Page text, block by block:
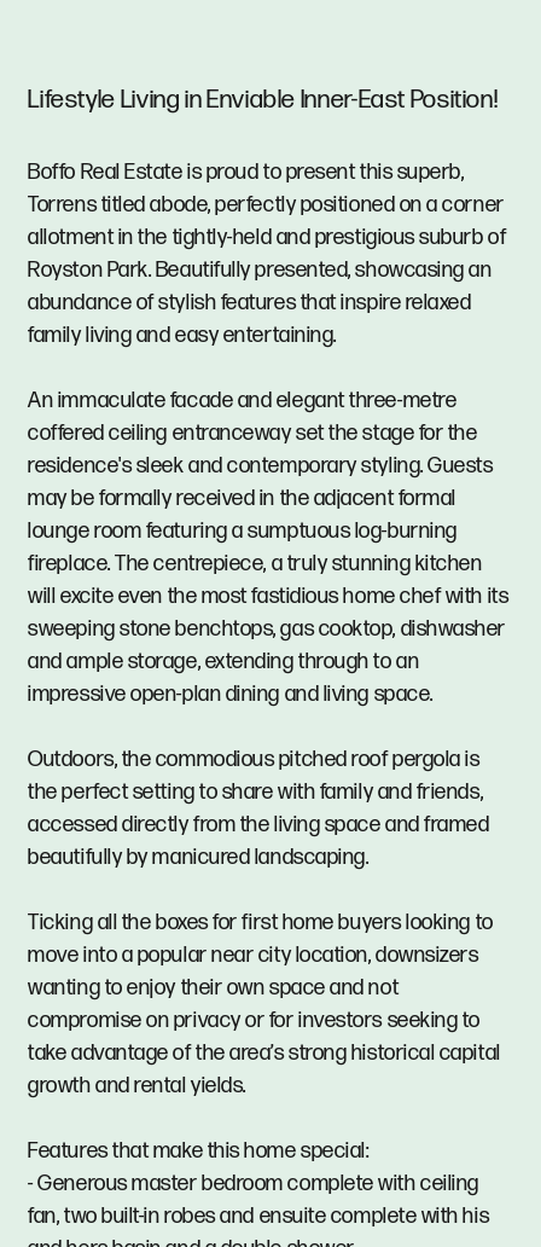
Lifestyle Living in Enviable Inner-East Position!
Boffo Real Estate is proud to present this superb,
Torrens titled abode, perfectly positioned on a corner
allotment in the tightly-held and prestigious suburb of
Royston Park. Beautifully presented, showcasing an
abundance of stylish features that inspire relaxed
family living and easy entertaining.
An immaculate facade and elegant three-metre
coffered ceiling entranceway set the stage for the
residence's sleek and contemporary styling. Guests
may be formally received in the adjacent formal
lounge room featuring a sumptuous log-burning
fireplace. The centrepiece, a truly stunning kitchen
will excite even the most fastidious home chef with its
sweeping stone benchtops, gas cooktop, dishwasher
and ample storage, extending through to an
impressive open-plan dining and living space.
Outdoors, the commodious pitched roof pergola is
the perfect setting to share with family and friends,
accessed directly from the living space and framed
beautifully by manicured landscaping.
Ticking all the boxes for first home buyers looking to
move into a popular near city location, downsizers
wanting to enjoy their own space and not
compromise on privacy or for investors seeking to
take advantage of the area’s strong historical capital
growth and rental yields.
Features that make this home special:
- Generous master bedroom complete with ceiling
fan, two built-in robes and ensuite complete with his